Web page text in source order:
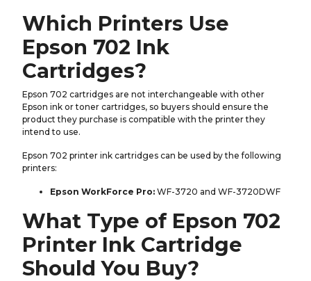
Which Printers Use
Epson 702 Ink
Cartridges?
Epson 702 cartridges are not interchangeable with other
Epson ink or toner cartridges, so buyers should ensure the
product they purchase is compatible with the printer they
intend to use.
Epson 702 printer ink cartridges can be used by the following
printers:
Epson WorkForce Pro: WF-3720 and WF-3720DWF
What Type of Epson 702
Printer Ink Cartridge
Should You Buy?